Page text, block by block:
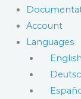
Account
Languages
English